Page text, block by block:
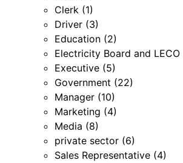
Clerk (1)
Driver (3)
Education (2)
Electricity Board and LECO
Executive (5)
Government (22)
Manager (10)
Marketing (4)
Media (8)
private sector (6)
Sales Representative (4)